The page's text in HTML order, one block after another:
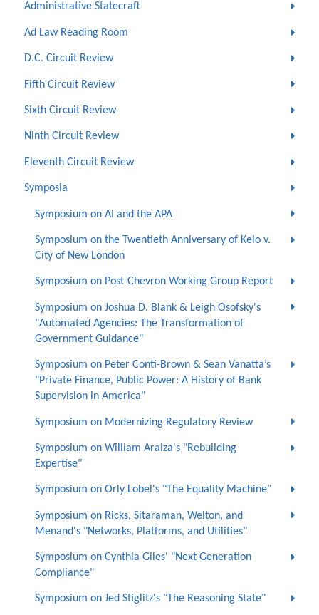
Administrative Statecraft
Ad Law Reading Room
D.C. Circuit Review
Fifth Circuit Review
Sixth Circuit Review
Ninth Circuit Review
Eleventh Circuit Review
Symposia
Symposium on AI and the APA
Symposium on the Twentieth Anniversary of Kelo v.
City of New London
Symposium on Post-Chevron Working Group Report
Symposium on Joshua D. Blank & Leigh Osofsky's
"Automated Agencies: The Transformation of
Government Guidance"
Symposium on Peter Conti-Brown & Sean Vanatta’s
"Private Finance, Public Power: A History of Bank
Supervision in America"
Symposium on Modernizing Regulatory Review
Symposium on William Araiza's "Rebuilding
Expertise"
Symposium on Orly Lobel's "The Equality Machine"
Symposium on Ricks, Sitaraman, Welton, and
Menand's "Networks, Platforms, and Utilities"
Symposium on Cynthia Giles' "Next Generation
Compliance"
Symposium on Jed Stiglitz's "The Reasoning State"